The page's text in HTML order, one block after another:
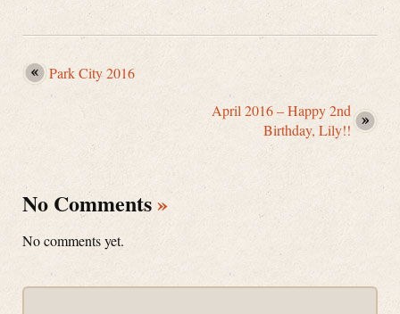
Park City 2016
April 2016 – Happy 2nd
Birthday, Lily!!
No Comments»
No comments yet.